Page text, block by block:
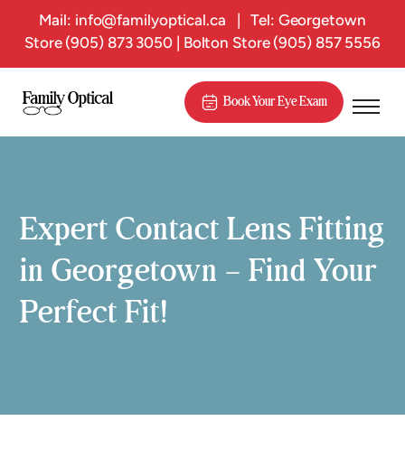
Mail: info@familyoptical.ca |Tel: Georgetown
Store (905) 873 3050 | Bolton Store (905) 857 5556
Book Your Eye Exam
Expert Contact Lens Fitting
in Georgetown – Find Your
Perfect Fit!